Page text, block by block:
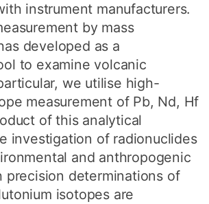
instrument manufacturers.
by mass
developed as a
to examine volcanic
we utilise high-
measurement of Pb, Nd, Hf
of this analytical
investigation of radionuclides
and anthropogenic
precision determinations of
isotopes are